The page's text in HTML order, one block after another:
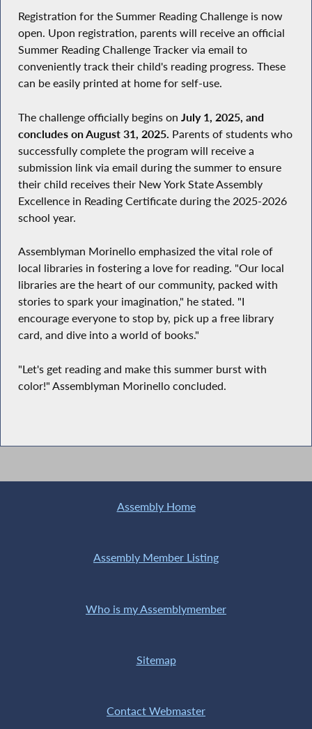
Registration for the Summer Reading Challenge is now
open. Upon registration, parents will receive an official
Summer Reading Challenge Tracker via email to
conveniently track their child's reading progress. These
can be easily printed at home for self-use.
The challenge officially begins on July 1, 2025, and
concludes on August 31, 2025. Parents of students who
successfully complete the program will receive a
submission link via email during the summer to ensure
their child receives their New York State Assembly
Excellence in Reading Certificate during the 2025-2026
school year.
Assemblyman Morinello emphasized the vital role of
local libraries in fostering a love for reading. "Our local
libraries are the heart of our community, packed with
stories to spark your imagination," he stated. "I
encourage everyone to stop by, pick up a free library
card, and dive into a world of books."
"Let's get reading and make this summer burst with
color!" Assemblyman Morinello concluded.
Assembly Home
Assembly Member Listing
Who is my Assemblymember
Sitemap
Contact Webmaster